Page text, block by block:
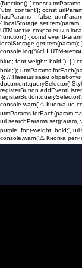
(function() { const
'utm_content']; const
hasParams = false;
{
UTM-метки сохранены в
'function') { const
console.log('%c📊 UTM-
blue; font-weight: bold;'); } }
bold;');
}); // Навешиваем
console.warn('⚠️ Кнопка не
utmParams.forEach(param
url.searchParams.set(param,
purple; font-weight: bold;',
console.warn('⚠️ Кнопка